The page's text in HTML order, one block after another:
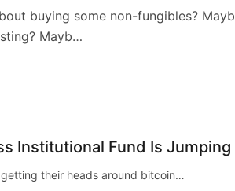
buying some non-fungibles?
Mayb…
Institutional Fund Is Jumping
their heads around bitcoin…